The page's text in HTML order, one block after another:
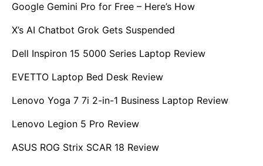
Google Gemini Pro for Free – Here’s How
X’s AI Chatbot Grok Gets Suspended
Dell Inspiron 15 5000 Series Laptop Review
EVETTO Laptop Bed Desk Review
Lenovo Yoga 7 7i 2-in-1 Business Laptop Review
Lenovo Legion 5 Pro Review
ASUS ROG Strix SCAR 18 Review